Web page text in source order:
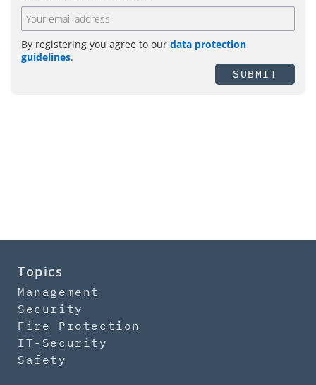
By registering you agree to our data protection
guidelines.
SUBMIT
Topics
Management
Security
Fire Protection
IT-Security
Safety